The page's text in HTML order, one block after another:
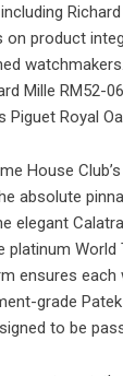
on product
Mille RM52-
Royal
House
absolute
elegant
platinum
ensures
grade
to be